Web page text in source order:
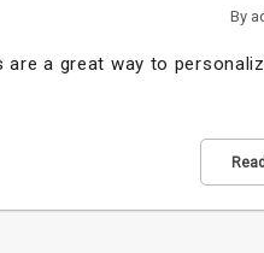
By
a great way to